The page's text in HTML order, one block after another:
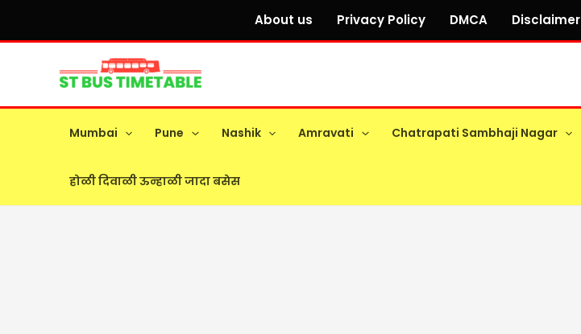
About us Privacy Policy DMCA Disclaimer
Mumbai Pune Nashik Amravati Chatrapati Sambhaji Nagar
होळी दिवाळी ऊन्हाळी जादा बसेस